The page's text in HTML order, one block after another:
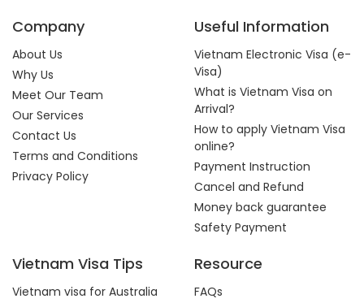
Company
About Us
Why Us
Meet Our Team
Our Services
Contact Us
Terms and Conditions
Privacy Policy
Useful Information
Vietnam Electronic Visa (e-
Visa)
What is Vietnam Visa on
Arrival?
How to apply Vietnam Visa
online?
Payment Instruction
Cancel and Refund
Money back guarantee
Safety Payment
Vietnam Visa Tips
Vietnam visa for Australia
Resource
FAQs